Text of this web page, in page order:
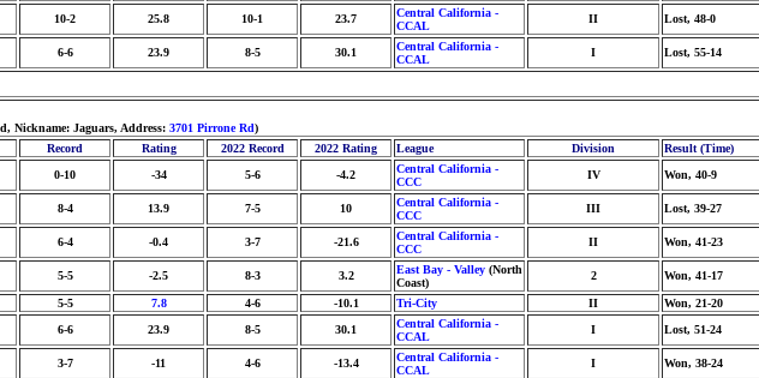
10-2 25.8 10-1 23.7
Central California -
CCAL
II Lost, 48-0
6-6 23.9 8-5 30.1
Central California -
CCAL
I Lost, 55-14
Nickname: Jaguars, Address: 3701 Pirrone Rd)
Record Rating 2022 Record 2022 Rating League Division
Result (Time)
0-10 -34 5-6 -4.2
Central California -
CCC
IV Won, 40-9
8-4 13.9 7-5 10
Central California -
CCC
III Lost, 39-27
6-4 -0.4 3-7 -21.6
Central California -
CCC
II Won, 41-23
5-5 -2.5 8-3 3.2 East Bay - Valley (North
Coast)
2 Won, 41-17
5-5 7.8 4-6 -10.1 Tri-City II
Won, 21-20
6-6 23.9 8-5 30.1
Central California -
CCAL
I Lost, 51-24
3-7 -11 4-6 -13.4
Central California -
CCAL
I Won, 38-24